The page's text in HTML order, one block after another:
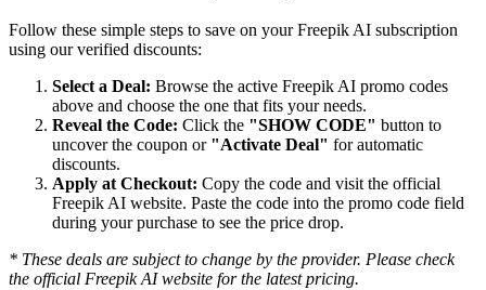
Follow these simple steps to save on yourFreepik AI subscription
using our verified discounts:
Select a Deal: Browse the active Freepik AI promo codes
above and choose the one that fits your needs.
Reveal the Code: Click the "SHOW CODE" button to
uncover the coupon or "Activate Deal" for automatic
discounts.
Apply at Checkout: Copy the code and visit the official
Freepik AI website. Paste the code into the promo code field
during your purchase to see the price drop.
* These deals are subject to change by the provider. Please check
the official Freepik AIwebsite for the latest pricing.